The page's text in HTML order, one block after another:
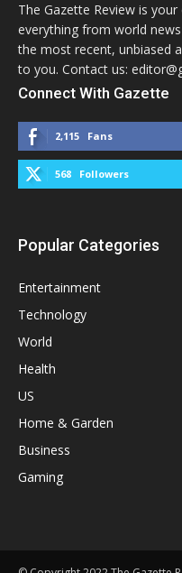
The Gazette Review is
everything from world
the most recent, unbiased
to you. Contact us:
Connect With Gazette
2,115 Fans
568 Followers
Popular Categories
Entertainment
Technology
World
Health
US
Home & Garden
Business
Gaming